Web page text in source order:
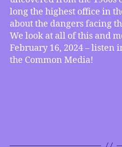
long the highest office in
about the dangers facing
We look at all of this and
February 16, 2024 – listen
the Common Media!